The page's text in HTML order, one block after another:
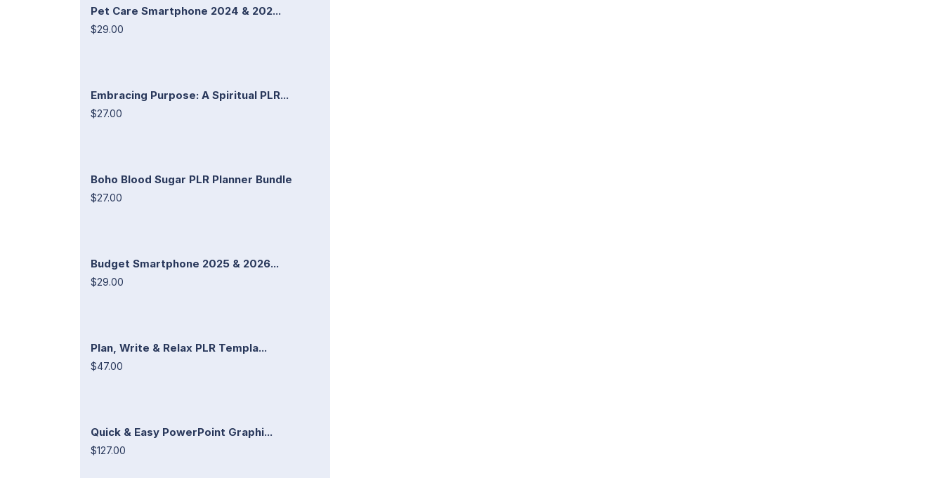
Pet Care Smartphone 2024 & 202...
$29.00
Embracing Purpose: A Spiritual PLR...
$27.00
Boho Blood Sugar PLR Planner Bundle
$27.00
Budget Smartphone 2025 & 2026...
$29.00
Plan, Write & Relax PLR Templa...
$47.00
Quick & Easy PowerPoint Graphi...
$127.00